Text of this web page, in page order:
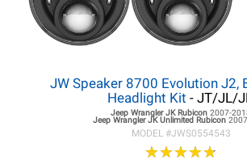
JW Speaker 8700 Evolution J2,
Headlight Kit - JT/JL/
Jeep Wrangler JKRubicon 2007-
Jeep Wrangler JKUnlimited Rubicon
MODEL #JWS0554543
★★★★★
★★★★★